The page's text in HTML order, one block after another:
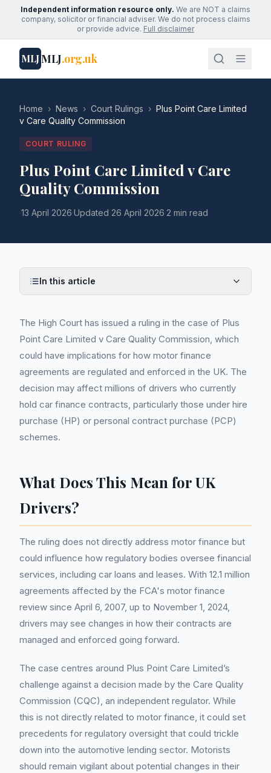
Independent information resource only. We are NOT a claims
company, solicitor or financial adviser. We do not process claims
or provide advice. Full disclaimer
MLJMLJ.org.uk
Home › News › Court Rulings › Plus Point Care Limited
v Care Quality Commission
COURT RULING
Plus Point Care Limited v Care
Quality Commission
·13 April 2026·Updated 26 April 2026·2 min read
In this article
The High Court has issued a ruling in the case of Plus
Point Care Limited v Care Quality Commission, which
could have implications for how motor finance
agreements are regulated and enforced in the UK. The
decision may affect millions of drivers who currently
hold car finance contracts, particularly those under hire
purchase (HP) or personal contract purchase (PCP)
schemes.
What Does This Mean for UK
Drivers?
The ruling does not directly address motor finance but
could influence how regulatory bodies oversee financial
services, including car loans and leases. With 12.1 million
agreements affected by the FCA's motor finance
review since April 6, 2007, up to November 1, 2024,
drivers may see changes in how their contracts are
managed and enforced going forward.
The case centres around Plus Point Care Limited’s
challenge against a decision made by the Care Quality
Commission (CQC), an independent regulator. While
this is not directly related to motor finance, it could set
precedents for regulatory oversight that could trickle
down into the automotive lending sector. Motorists
should remain vigilant about potential changes in their